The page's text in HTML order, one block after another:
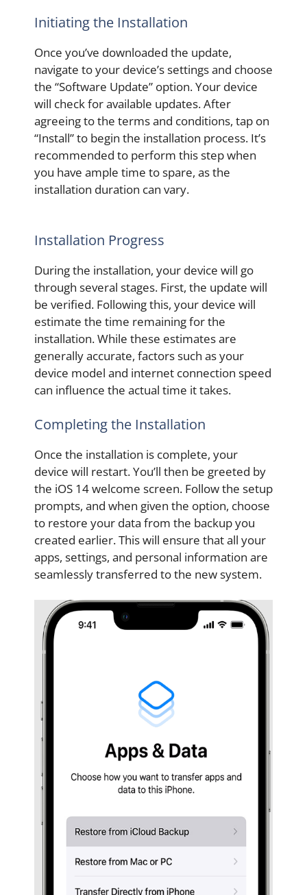
Initiating the Installation
Once you’ve downloaded the update,
navigate to your device’s settings and choose
the “Software Update” option. Your device
will check for available updates. After
agreeing to the terms and conditions, tap on
“Install” to begin the installation process. It’s
recommended to perform this step when
you have ample time to spare, as the
installation duration can vary.
Installation Progress
During the installation, your device will go
through several stages. First, the update will
be verified. Following this, your device will
estimate the time remaining for the
installation. While these estimates are
generally accurate, factors such as your
device model and internet connection speed
can influence the actual time it takes.
Completing the Installation
Once the installation is complete, your
device will restart. You’ll then be greeted by
the iOS 14 welcome screen. Follow the setup
prompts, and when given the option, choose
to restore your data from the backup you
created earlier. This will ensure that all your
apps, settings, and personal information are
seamlessly transferred to the new system.